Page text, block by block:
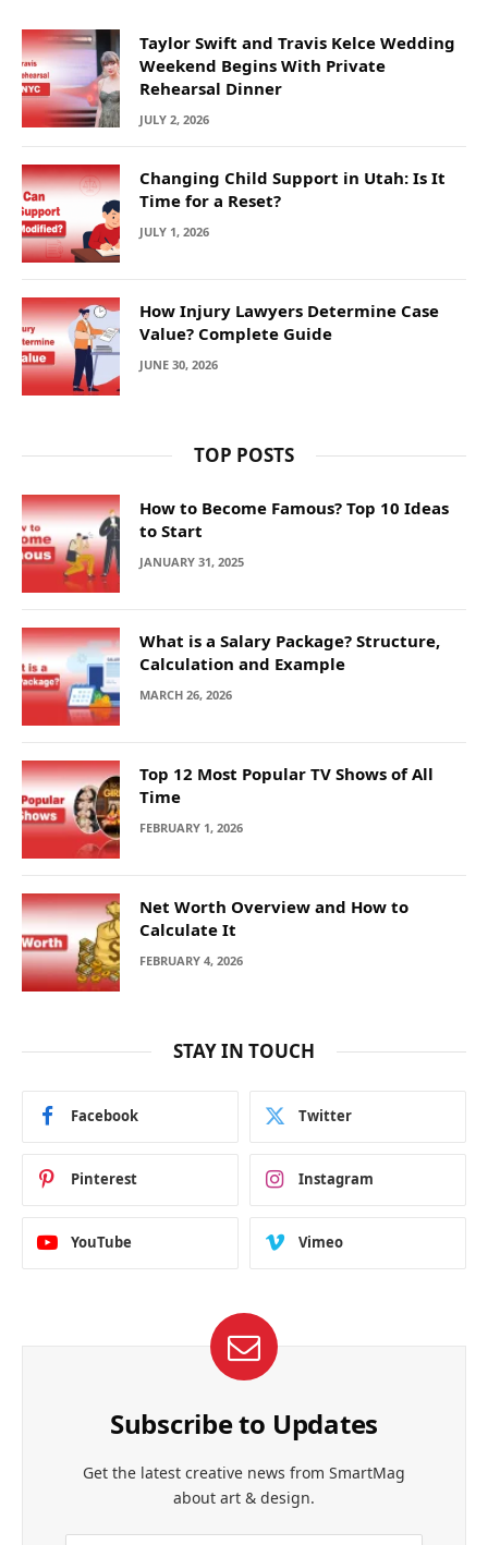
Taylor Swift and Travis Kelce Wedding
Weekend Begins With Private
Rehearsal Dinner
JULY 2, 2026
Changing Child Support in Utah: Is It
Time for a Reset?
JULY 1, 2026
How Injury Lawyers Determine Case
Value? Complete Guide
JUNE 30, 2026
TOP POSTS
How to Become Famous? Top 10 Ideas
to Start
JANUARY 31, 2025
What is a Salary Package? Structure,
Calculation and Example
MARCH 26, 2026
Top 12 Most Popular TV Shows of All
Time
FEBRUARY 1, 2026
Net Worth Overview and How to
Calculate It
FEBRUARY 4, 2026
STAY IN TOUCH
Facebook Twitter
Pinterest Instagram
YouTube Vimeo
Subscribe to Updates
Get the latest creative news from SmartMag
about art & design.